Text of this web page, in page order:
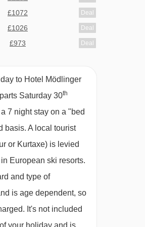
£1072 Deal
£1026 Deal
£973 Deal
to Hotel Mödlinger
Saturday 30th
7 night stay on a "bed
basis. A local tourist
or Kurtaxe) is levied
European ski resorts.
and type of
is age dependent, so
It's not included
your holiday and is